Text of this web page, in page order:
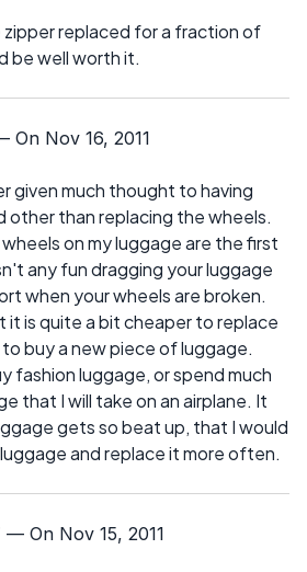
replaced for a fraction of
be well worth it.
On Nov 16, 2011
given much thought to having
other than replacing the wheels.
on my luggage are the first
any fun dragging your luggage
when your wheels are broken.
it is quite a bit cheaper to replace
buy a new piece of luggage.
fashion luggage, or spend much
that I will take on an airplane. It
gets so beat up, that I would
and replace it more often.
— On Nov 15, 2011